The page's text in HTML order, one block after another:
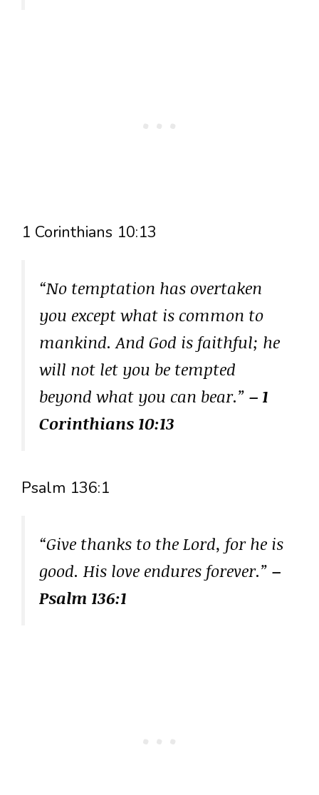
1 Corinthians 10:13
“No temptation has overtaken
you except what is common to
mankind. And God is faithful; he
will not let you be tempted
beyond what you can bear.” – 1
Corinthians 10:13
Psalm 136:1
“Give thanks to the Lord, for he is
good. His love endures forever.” –
Psalm 136:1